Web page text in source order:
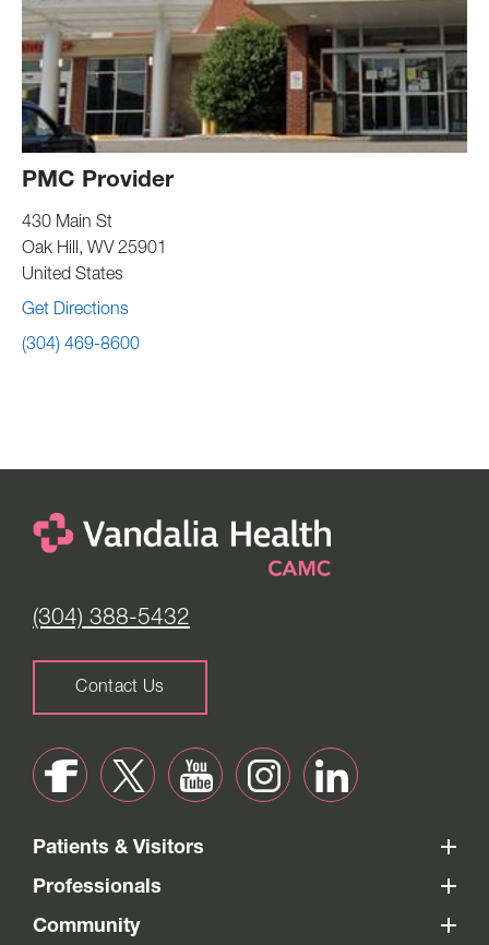
PMC Provider
430 Main St
Oak Hill, WV 25901
United States
Get Directions
(304) 469-8600
(304) 388-5432
Contact Us
Patients & Visitors
Professionals
Community